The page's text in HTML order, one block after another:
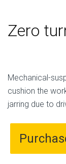
Zero
Mechanical-
cushion the
jarring due to